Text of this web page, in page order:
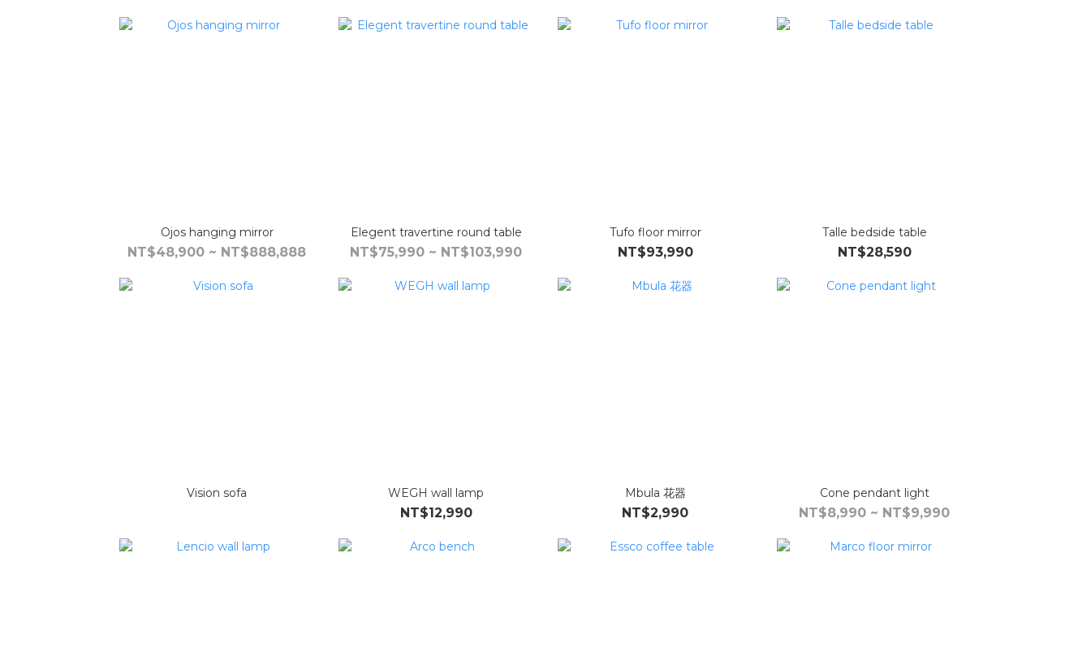
Ojos hanging mirror
NT$48,900 ~ NT$888,888
Elegent travertine round table
NT$75,990 ~ NT$103,990
Tufo floor mirror
NT$93,990
Talle bedside table
NT$28,590
Vision sofa WEGH wall lamp
NT$12,990
Mbula 花器
NT$2,990
Cone pendant light
NT$8,990 ~ NT$9,990